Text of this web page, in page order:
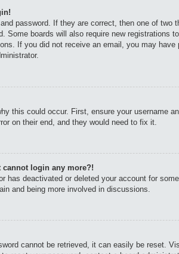
password. If they are correct, then one of
Some boards will also require new registrations
If you did not receive an email, you may
this could occur. First, ensure your username
on their end, and they would need to fix it.
login any more?!
has deactivated or deleted your account for
and being more involved in discussions.
cannot be retrieved, it can easily be reset.